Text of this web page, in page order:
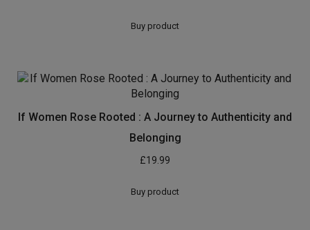
Buy product
If Women Rose Rooted : A Journey to Authenticity and
Belonging
£19.99
Buy product